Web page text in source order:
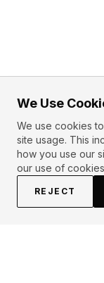
We Use
We use cookies
site usage. This
how you use our
our use of
REJECT